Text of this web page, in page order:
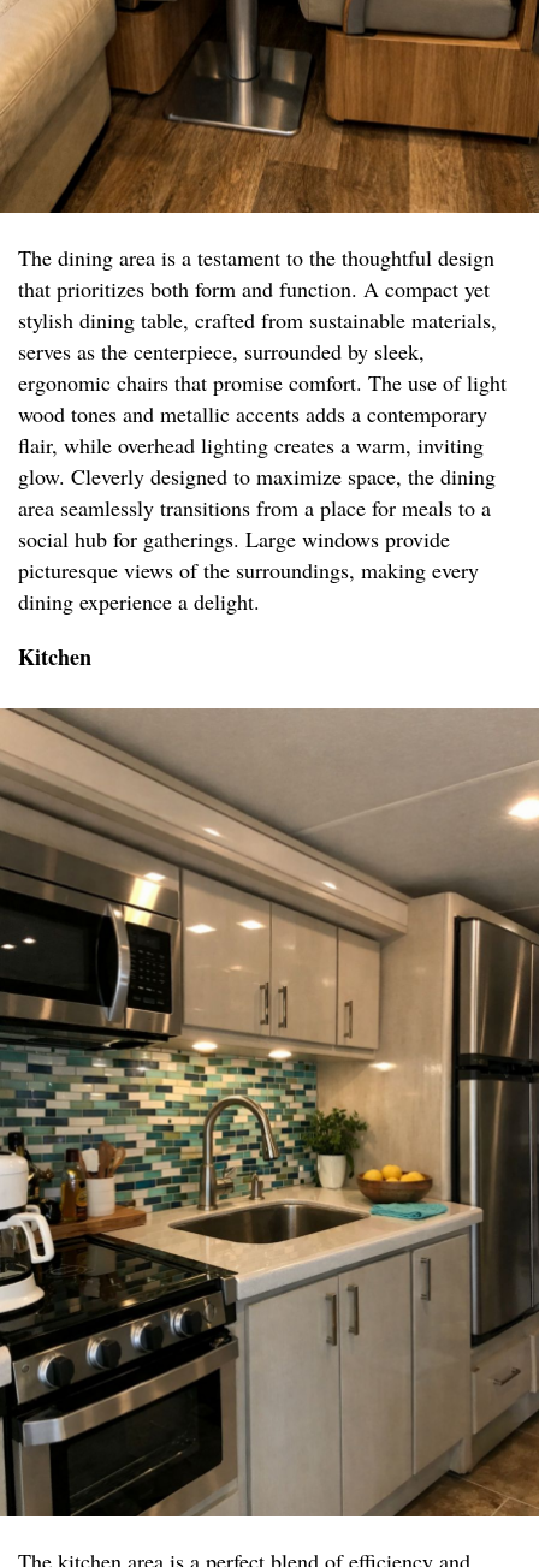
The dining area is a testament to the thoughtful design
that prioritizes both form and function. A compact yet
stylish dining table, crafted from sustainable materials,
serves as the centerpiece, surrounded by sleek,
ergonomic chairs that promise comfort. The use of light
wood tones and metallic accents adds a contemporary
flair, while overhead lighting creates a warm, inviting
glow. Cleverly designed to maximize space, the dining
area seamlessly transitions from a place for meals to a
social hub for gatherings. Large windows provide
picturesque views of the surroundings, making every
dining experience a delight.
Kitchen
The kitchen area is a perfect blend of efficiency and